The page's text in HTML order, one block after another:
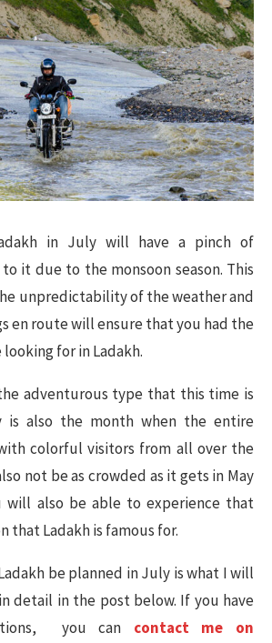
in July will have a pinch of
it due to the monsoon season. This
unpredictability of the weather and
en route will ensure that you had the
for in Ladakh.
adventurous type that this time is
is also the month when the entire
colorful visitors from all over the
not be as crowded as it gets in May
will also be able to experience that
that Ladakh is famous for.
be planned in July is what I will
detail in the post below. If you have
you can contact me on